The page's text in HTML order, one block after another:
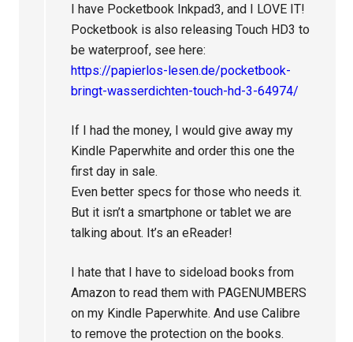
I have Pocketbook Inkpad3, and I LOVE IT!
Pocketbook is also releasing Touch HD3 to
be waterproof, see here:
https://papierlos-lesen.de/pocketbook-
bringt-wasserdichten-touch-hd-3-64974/
If I had the money, I would give away my
Kindle Paperwhite and order this one the
first day in sale.
Even better specs for those who needs it.
But it isn’t a smartphone or tablet we are
talking about. It’s an eReader!
I hate that I have to sideload books from
Amazon to read them with PAGENUMBERS
on my Kindle Paperwhite. And use Calibre
to remove the protection on the books.